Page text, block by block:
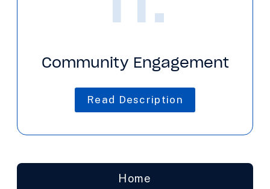
Community Engagement
Read Description
Home